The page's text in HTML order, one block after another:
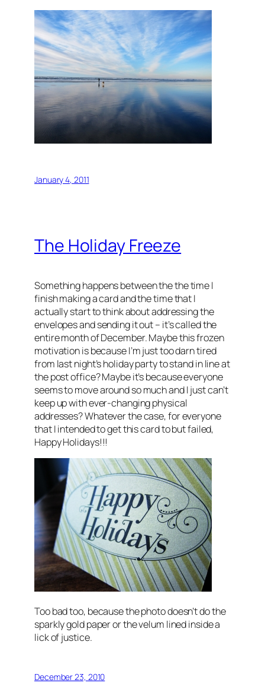
January 4, 2011
The Holiday Freeze
Something happens between the the time I
finish making a card and the time that I
actually start to think about addressing the
envelopes and sending it out – it’s called the
entire month of December. Maybe this frozen
motivation is because I’m just too darn tired
from last night’s holiday party to stand in line at
the post office? Maybe it’s because everyone
seems to move around so much and I just can’t
keep up with ever-changing physical
addresses? Whatever the case, for everyone
that I intended to get this card to but failed,
Happy Holidays!!!
Too bad too, because the photo doesn’t do the
sparkly gold paper or the velum lined inside a
lick of justice.
December 23, 2010